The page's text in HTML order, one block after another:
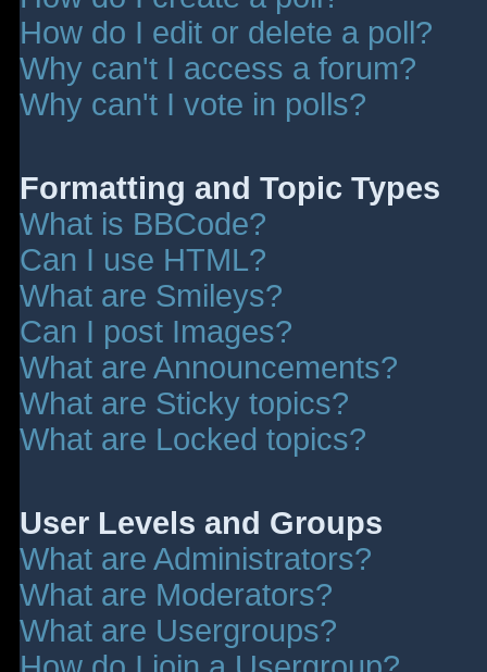
How do I edit or delete a poll?
Why can't I access a forum?
Why can't I vote in polls?
Formatting and Topic Types
What is BBCode?
Can I use HTML?
What are Smileys?
Can I post Images?
What are Announcements?
What are Sticky topics?
What are Locked topics?
User Levels and Groups
What are Administrators?
What are Moderators?
What are Usergroups?